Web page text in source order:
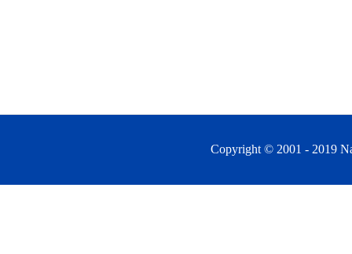
Copyright © 2001 - 2019